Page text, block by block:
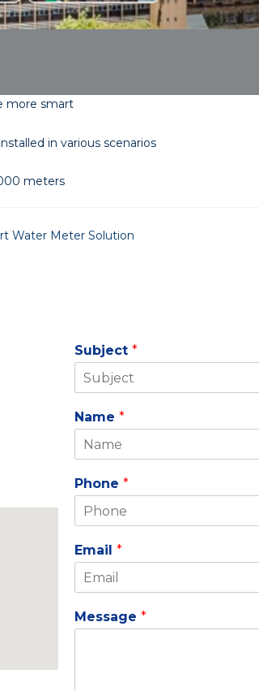
more smart
in various scenarios
meters
Water Meter Solution
Subject*
Name*
Phone*
Email*
Message*